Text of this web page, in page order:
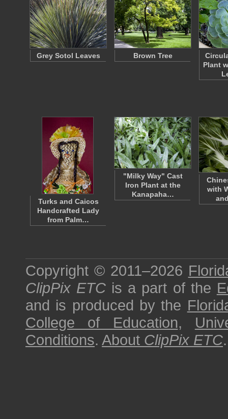
Grey Sotol Leaves Brown Tree
Plant
Turks and Caicos
Handcrafted Lady
from Palm…
"Milky Way" Cast
Iron Plant at the
Kanapaha…
with
Copyright © 2011–2026
ClipPix ETC is a part of the
and is produced by the
College of Education,
Conditions. About ClipPix ETC.